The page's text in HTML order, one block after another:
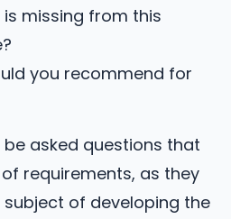
missing from this
you recommend for
asked questions that
requirements, as they
of developing the